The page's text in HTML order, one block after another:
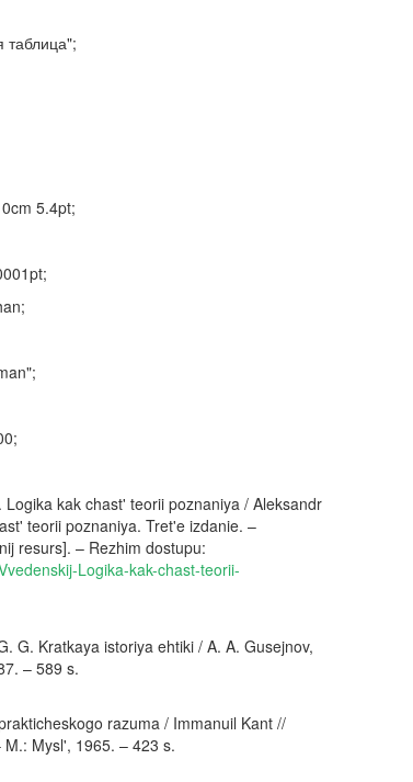
5.4pt;
kak chast' teorii poznaniya / Aleksandr
teorii poznaniya. Tret'e izdanie. –
resurs]. – Rezhim dostupu:
Logika-kak-chast-teorii-
G. Kratkaya istoriya ehtiki / A. A. Gusejnov,
– 589 s.
razuma / Immanuil Kant //
Mysl', 1965. – 423 s.